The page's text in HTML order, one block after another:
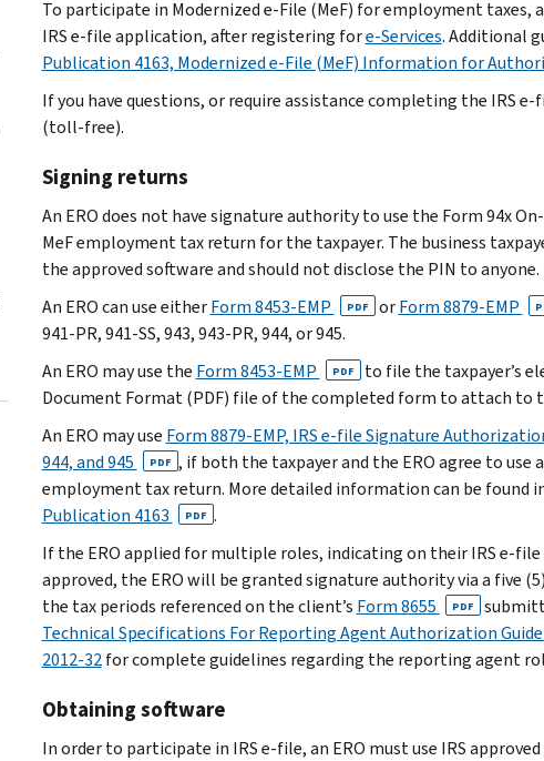
To participate in Modernized e-File (MeF) for employment
IRS e-file application, after registering fore-Services. Additional
Publication 4163, Modernized e-File (MeF) Information for
If you have questions, or require assistance completing the IRS
(toll-free).
Signing returns
An ERO does not have signature authority to use the Form 94x
MeF employment tax return for the taxpayer. The business
the approved software and should not disclose the PIN to
An ERO can use eitherForm 8453-EMP PDF orForm 8879-EMP
941-PR, 941-SS, 943, 943-PR, 944, or 945.
An ERO may use the Form 8453-EMP PDF
to file the taxpayer’s
Document Format (PDF) file of the completed form to attach to
An ERO may use Form 8879-EMP, IRS e-file Signature
944, and 945
PDF , if both the taxpayer and the ERO agree to
employment tax return. More detailed information can be found
Publication 4163
PDF .
If the ERO applied for multiple roles, indicating on their IRS e-
approved, the ERO will be granted signature authority via a five
the tax periods referenced on the client’s Form 8655 PDF
Technical Specifications For Reporting Agent Authorization
2012-32for complete guidelines regarding the reporting agent
Obtaining software
In order to participate in IRS e-file, an ERO must use IRS